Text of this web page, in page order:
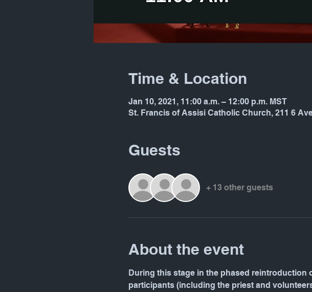
Time & Location
Jan 10, 2021, 11:00 a.m. – 12:00 p.m. MST
St. Francis of Assisi Catholic Church, 211 6
Guests
+ 13 other guests
About the event
During this stage in the phased reintroduction
participants (including the priest and